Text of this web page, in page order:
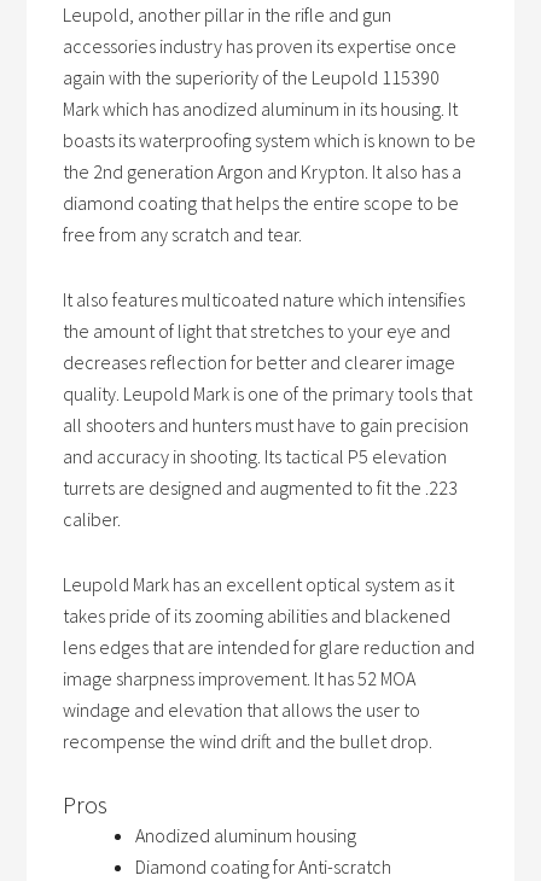
Leupold, another pillar in the rifle and gun
accessories industry has proven its expertise once
again with the superiority of the Leupold 115390
Mark which has anodized aluminum in its housing. It
boasts its waterproofing system which is known to be
the 2nd generation Argon and Krypton. It also has a
diamond coating that helps the entire scope to be
free from any scratch and tear.
It also features multicoated nature which intensifies
the amount of light that stretches to your eye and
decreases reflection for better and clearer image
quality. Leupold Mark is one of the primary tools that
all shooters and hunters must have to gain precision
and accuracy in shooting. Its tactical P5 elevation
turrets are designed and augmented to fit the .223
caliber.
Leupold Mark has an excellent optical system as it
takes pride of its zooming abilities and blackened
lens edges that are intended for glare reduction and
image sharpness improvement. It has 52 MOA
windage and elevation that allows the user to
recompense the wind drift and the bullet drop.
Pros
Anodized aluminum housing
Diamond coating for Anti-scratch